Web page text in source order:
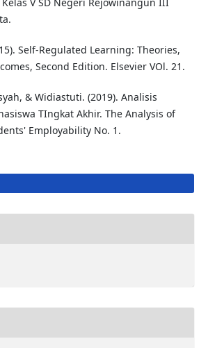
V SD Negeri Rejowinangun III
Self-Regulated Learning: Theories,
Second Edition. Elsevier VOl. 21.
& Widiastuti. (2019). Analisis
TIngkat Akhir. The Analysis of
Employability No. 1.